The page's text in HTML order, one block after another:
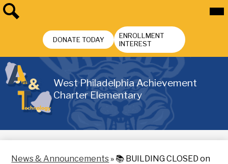
content
West Philadelphia Achievement
Charter Elementary
DONATE TODAY
ENROLLMENT
INTEREST
News & Announcements » 📚 BUILDING CLOSED on